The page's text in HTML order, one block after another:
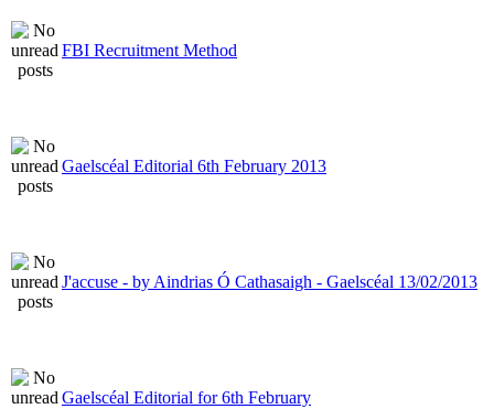
FBI Recruitment Method
Gaelscéal Editorial 6th February 2013
J'accuse - by Aindrias Ó Cathasaigh - Gaelscéal 13/02/2013
Gaelscéal Editorial for 6th February